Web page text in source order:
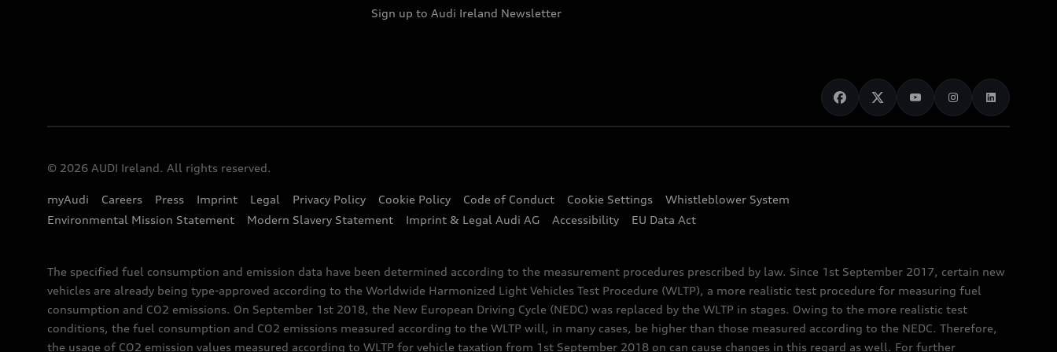
Sign up to Audi Ireland Newsletter
© 2026 AUDI Ireland. All rights reserved.
myAudi Careers Press Imprint Legal Privacy Policy Cookie Policy Code of Conduct Cookie Settings
Whistleblower System
Environmental Mission Statement
Modern Slavery Statement Imprint & Legal Audi AG Accessibility EU Data Act
The specified fuel consumption and emission data have been determined according to the measurement procedures prescribed by law. Since 1st September 2017, certain new
vehicles are already being type-approved according to the Worldwide Harmonized Light Vehicles Test Procedure (WLTP), a more realistic test procedure for measuring fuel
consumption and CO2 emissions. On September 1st 2018, the New European Driving Cycle (NEDC) was replaced by the WLTP in stages. Owing to the more realistic test
conditions, the fuel consumption and CO2 emissions measured according to the WLTP will, in many cases, be higher than those measured according to the NEDC. Therefore,
the usage of CO2 emission values measured according to WLTP for vehicle taxation from 1st September 2018 on can cause changes in this regard as well. For further